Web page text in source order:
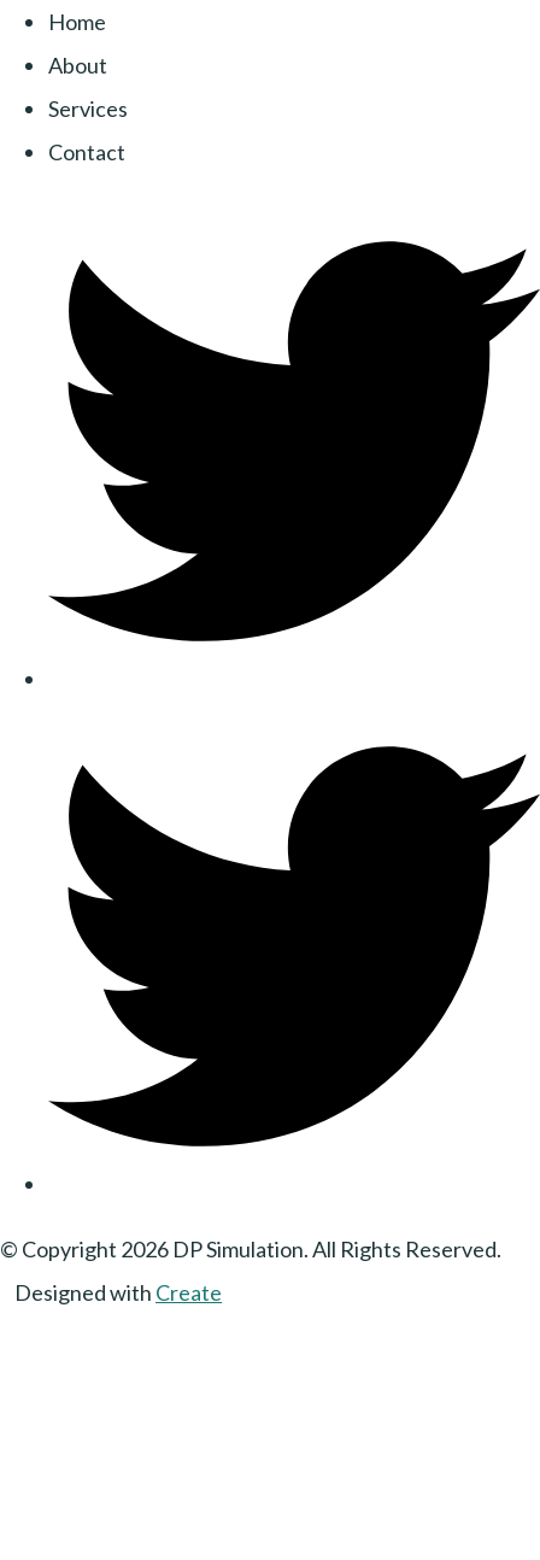
Home
About
Services
Contact
© Copyright 2026 DP Simulation. All Rights Reserved.
Designed with Create